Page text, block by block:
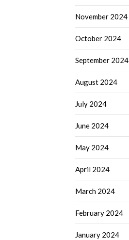
November 2024
October 2024
September 2024
August 2024
July 2024
June 2024
May 2024
April 2024
March 2024
February 2024
January 2024